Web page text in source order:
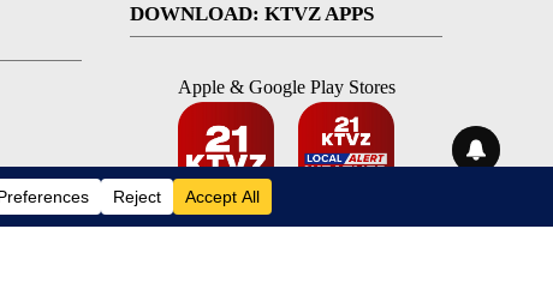
DOWNLOAD: KTVZ APPS
Apple & Google Play Stores